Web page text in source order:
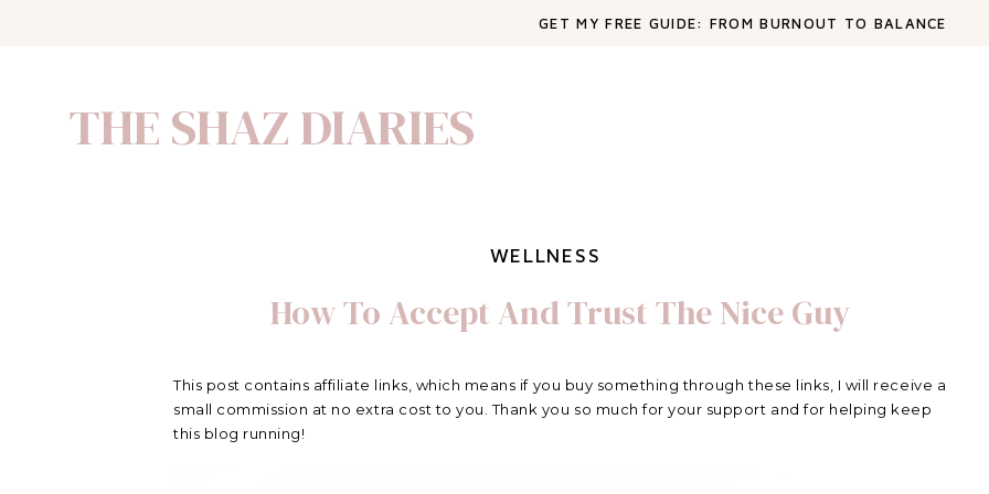
GET MY FREE GUIDE: FROM BURNOUT TO BALANCE
THE SHAZ DIARIES
How To Accept And Trust The Nice Guy
WELLNESS
This post contains affiliate links, which means if you buy something through these links, I will receive a
small commission at no extra cost to you. Thank you so much for your support and for helping keep
this blog running!